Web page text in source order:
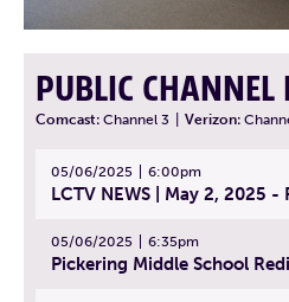
PUBLIC CHANNEL
Comcast: Channel 3 Verizon:
05/06/2025 6:00pm
LCTV NEWS | May 2, 2025 -
05/06/2025 6:35pm